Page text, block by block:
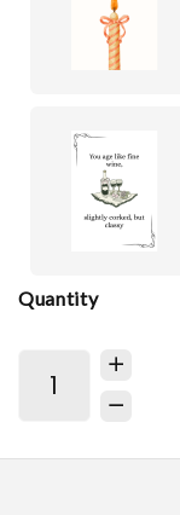
Quantity